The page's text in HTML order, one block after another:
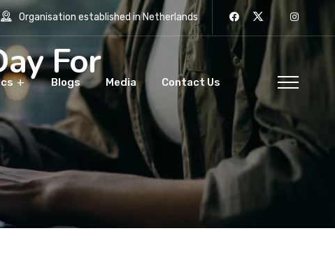
Organisation established in Netherlands
Blogs Media Contact Us
For